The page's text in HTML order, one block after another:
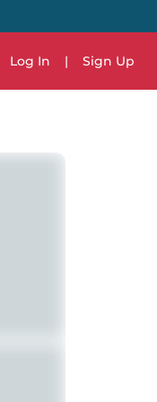
Log In | Sign Up